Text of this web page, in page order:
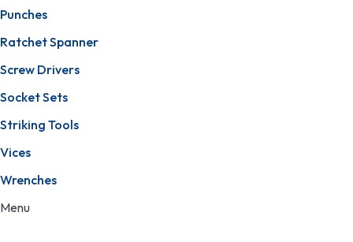
Punches
Ratchet Spanner
Screw Drivers
Socket Sets
Striking Tools
Vices
Wrenches
Menu